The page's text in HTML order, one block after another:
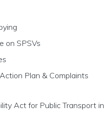
on SPSVs
Plan & Complaints
Act for Public Transport in